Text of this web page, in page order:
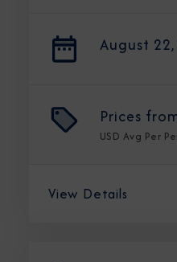
August
Prices
USD Avg Per
View Details